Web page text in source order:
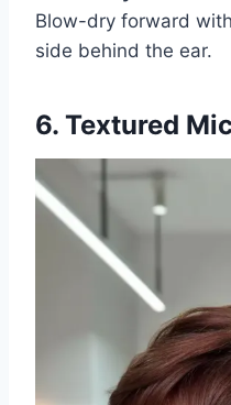
Blow-dry forward
side behind the ear.
6. Textured